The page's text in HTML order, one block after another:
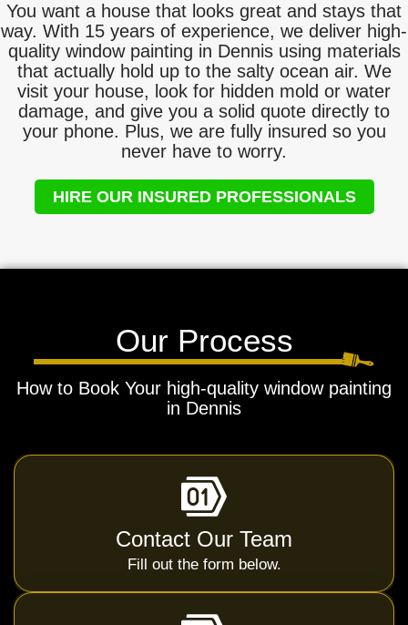
You want a house that looks great and stays that
way. With 15 years of experience, we deliver high-
quality window painting in Dennis using materials
that actually hold up to the salty ocean air. We
visit your house, look for hidden mold or water
damage, and give you a solid quote directly to
your phone. Plus, we are fully insured so you
never have to worry.
HIRE OUR INSURED PROFESSIONALS
Our Process
How to Book Your high-quality window painting
in Dennis
Contact Our Team
Fill out the form below.